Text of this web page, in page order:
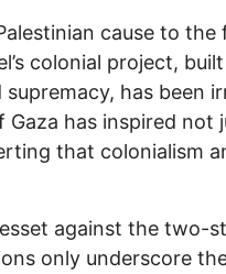
cause to
colonial project,
has been
Gaza has inspired not
that colonialism
against the two-
only underscore